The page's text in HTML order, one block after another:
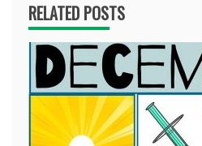
RELATED POSTS